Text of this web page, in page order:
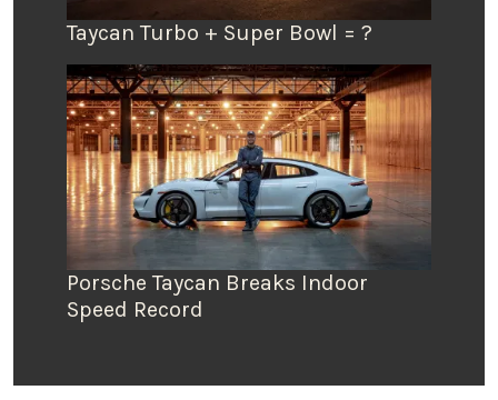
Taycan Turbo + Super Bowl = ?
Porsche Taycan Breaks Indoor
Speed Record